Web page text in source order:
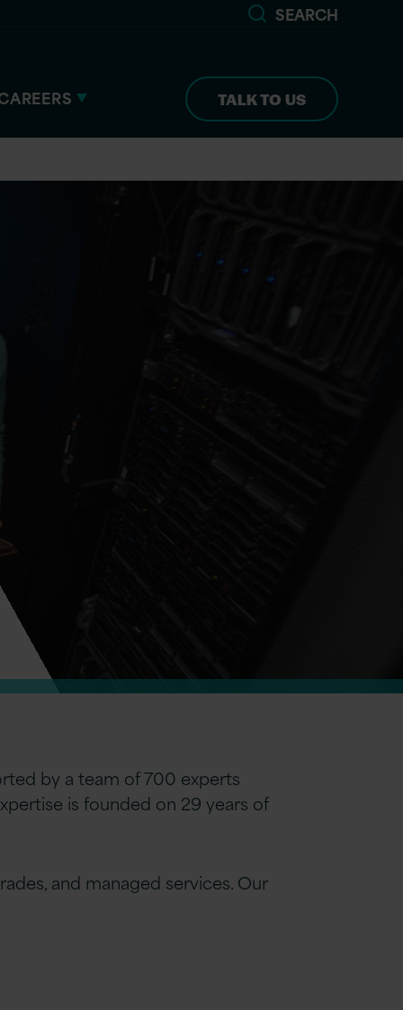
SEARCH
TALK TO US
by a team of 700 experts
is founded on 29 years of
and managed services. Our